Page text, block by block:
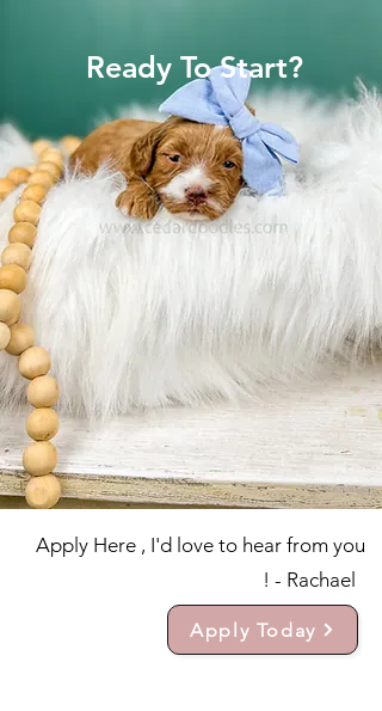
Ready To Start?
Apply Here , I'd love to hear from you
! - Rachael
Apply Today